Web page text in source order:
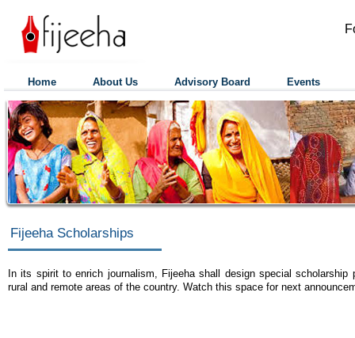
Home About Us Advisory Board Events
Fijeeha Scholarships
In its spirit to enrich journalism, Fijeeha shall design special scholarship
rural and remote areas of the country. Watch this space for next